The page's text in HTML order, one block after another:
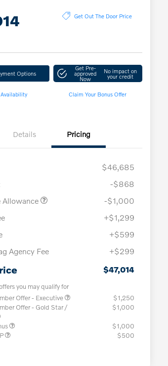
Get Out The Door Price
Options
Get Pre-
approved
Now
No impact on
your credit
Claim Your Bonus Offer
Details Pricing
$46,685
-$868
Allowance
-$1,000
+$1,299
+$599
Agency Fee
+$299
$47,014
you may qualify for
Offer - Executive
$1,250
Offer - Gold Star /
$1,000
$1,000
$500